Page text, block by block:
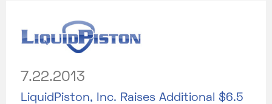
7.22.2013
LiquidPiston, Inc. Raises Additional $6.5